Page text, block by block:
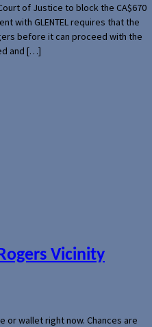
of Justice to block the CA$670
with GLENTEL requires that the
before it can proceed with the
and […]
Vicinity
or wallet right now. Chances are